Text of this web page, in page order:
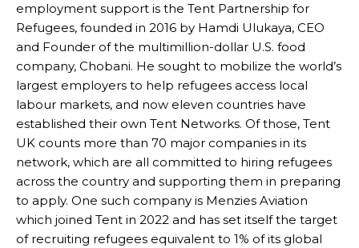
employment support is the Tent Partnership for
Refugees, founded in 2016 by Hamdi Ulukaya, CEO
and Founder of the multimillion-dollar U.S. food
company, Chobani. He sought to mobilize the world’s
largest employers to help refugees access local
labour markets, and now eleven countries have
established their own Tent Networks. Of those, Tent
UK counts more than 70 major companies in its
network, which are all committed to hiring refugees
across the country and supporting them in preparing
to apply. One such company is Menzies Aviation
which joined Tent in 2022 and has set itself the target
of recruiting refugees equivalent to 1% of its global